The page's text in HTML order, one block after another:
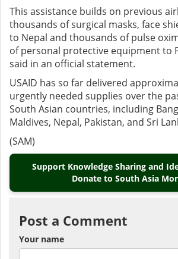
This assistance builds on previous
thousands of surgical masks, face
to Nepal and thousands of pulse
of personal protective equipment to
said in an official statement.
USAID has so far delivered
urgently needed supplies over the
South Asian countries, including
Maldives, Nepal, Pakistan, and Sri
(SAM)
Support Knowledge Sharing and
Donate to South Asia
Post a Comment
Your name